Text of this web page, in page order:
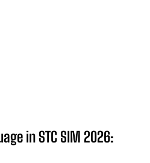
in STC SIM 2026: